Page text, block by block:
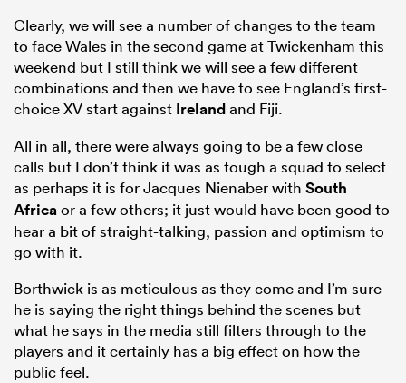
Clearly, we will see a number of changes to the team
to face Wales in the second game at Twickenham this
weekend but I still think we will see a few different
combinations and then we have to see England’s first-
choice XV start against Irelandand Fiji.
All in all, there were always going to be a few close
calls but I don’t think it was as tough a squad to select
as perhaps it is for Jacques Nienaber with South
Africaor a few others; it just would have been good to
hear a bit of straight-talking, passion and optimism to
go with it.
Borthwick is as meticulous as they come and I’m sure
he is saying the right things behind the scenes but
what he says in the media still filters through to the
players and it certainly has a big effect on how the
public feel.